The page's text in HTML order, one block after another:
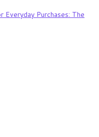
Purchases: The